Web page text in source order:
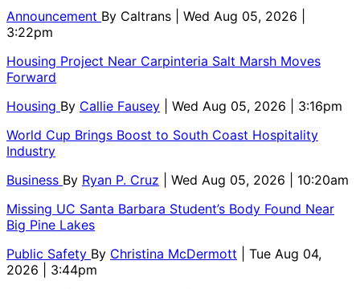
Announcement By Caltrans
| Wed Aug 05, 2026 |
3:22pm
Housing Project Near Carpinteria Salt Marsh Moves
Forward
Housing By Callie Fausey
| Wed Aug 05, 2026 | 3:16pm
World Cup Brings Boost to South Coast Hospitality
Industry
Business By Ryan P. Cruz
| Wed Aug 05, 2026 | 10:20am
Missing UC Santa Barbara Student’s Body Found Near
Big Pine Lakes
Public Safety By Christina McDermott
| Tue Aug 04,
2026 | 3:44pm